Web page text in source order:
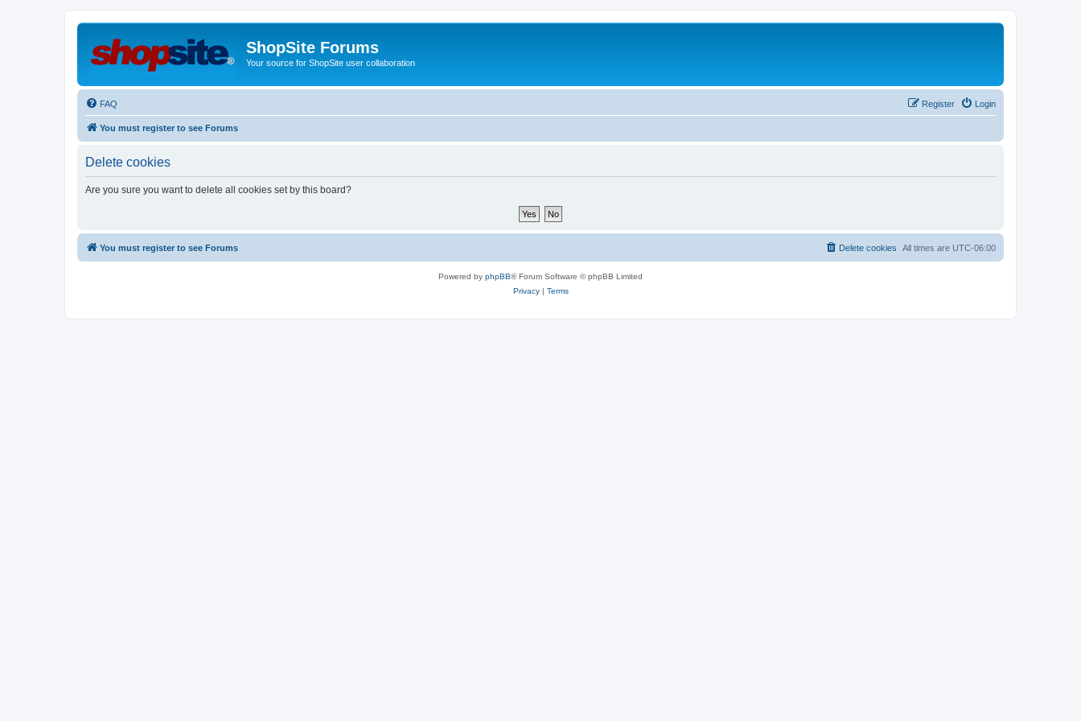
ShopSite Forums
Your source for ShopSite user collaboration
FAQ Login
Register
You must register to see Forums
Delete cookies
Are you sure you want to delete all cookies set by this board?
You must register to see Forums All times are UTC-06:00
Delete cookies
Powered by phpBB® Forum Software © phpBB Limited
Privacy| Terms